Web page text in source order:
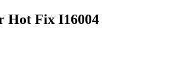
Hot Fix I16004